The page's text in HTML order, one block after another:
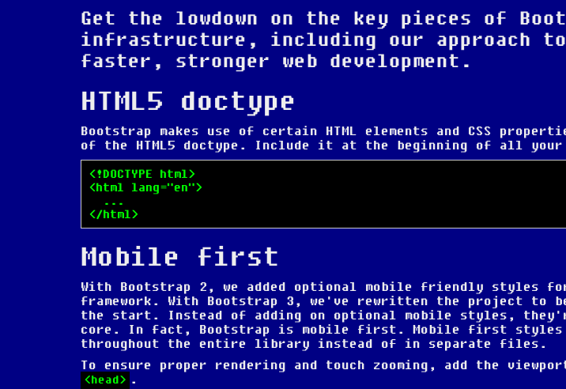
Get the lowdown on the key pieces of
infrastructure, including our approach
faster, stronger web development.
HTML5 doctype
Bootstrap makes use of certain HTML elements and CSS
of the HTML5 doctype. Include it at the beginning of all
<!DOCTYPE html>
<html lang="en">
</html>
Mobile first
With Bootstrap 2, we added optional mobile friendly styles
framework. With Bootstrap 3, we've rewritten the project to
the start. Instead of adding on optional mobile styles,
core. In fact, Bootstrap is mobile first . Mobile first styles
throughout the entire library instead of in separate files.
To ensure proper rendering and touch zooming, add the
<head> .